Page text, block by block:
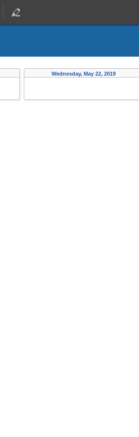
Wednesday, May 22, 2019